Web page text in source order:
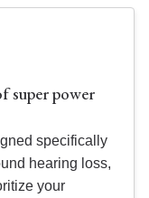
super power
specifically
hearing loss,
your